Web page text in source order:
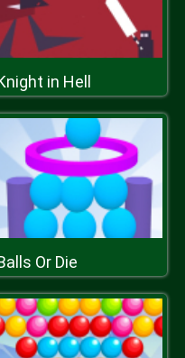
in Hell
Or Die